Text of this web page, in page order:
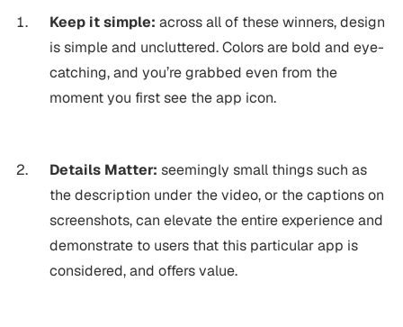
Keep it simple: across all of these winners, design
is simple and uncluttered. Colors are bold and eye-
catching, and you’re grabbed even from the
moment you first see the app icon.
Details Matter: seemingly small things such as
the description under the video, or the captions on
screenshots, can elevate the entire experience and
demonstrate to users that this particular app is
considered, and offers value.